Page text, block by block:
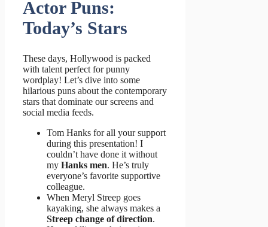
Actor Puns:
Today’s Stars
These days, Hollywood is packed
with talent perfect for punny
wordplay! Let’s dive into some
hilarious puns about the contemporary
stars that dominate our screens and
social media feeds.
Tom Hanks for all your support
during this presentation! I
couldn’t have done it without
my Hanks men. He’s truly
everyone’s favorite supportive
colleague.
When Meryl Streep goes
kayaking, she always makes a
Streep change of direction.